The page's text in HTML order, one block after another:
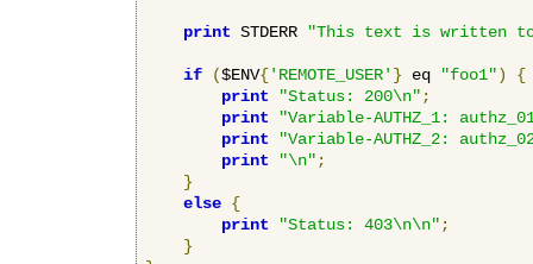
print STDERR "This text is written
if ($ENV{'REMOTE_USER' } eq "foo1")
{
print
"Status: 200\n" ;
print
"Variable-AUTHZ_1:
print
"Variable-AUTHZ_2:
print
"\n" ;
}
else {
print
"Status: 403\n\n" ;
}